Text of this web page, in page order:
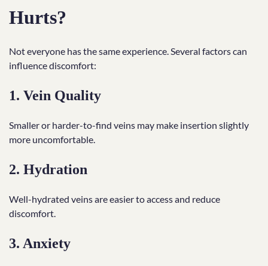
Hurts?
Not everyone has the same experience. Several factors can
influence discomfort:
1. Vein Quality
Smaller or harder-to-find veins may make insertion slightly
more uncomfortable.
2. Hydration
Well-hydrated veins are easier to access and reduce
discomfort.
3. Anxiety